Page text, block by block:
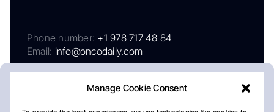
Manage Cookie Consent
Phone number: +1 978 717 48 84
Email: info@oncodaily.com